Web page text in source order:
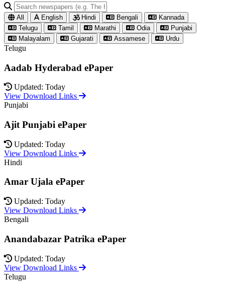
All English Hindi Bengali
Kannada
Telugu
Tamil Marathi Odia
Punjabi
Malayalam
Gujarati Assamese Urdu
Telugu
Aadab Hyderabad ePaper
Updated: Today
View Download Links
Punjabi
Ajit Punjabi ePaper
Updated: Today
View Download Links
Hindi
Amar Ujala ePaper
Updated: Today
View Download Links
Bengali
Anandabazar Patrika ePaper
Updated: Today
View Download Links
Telugu